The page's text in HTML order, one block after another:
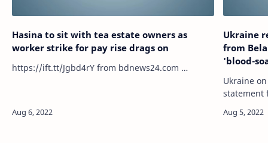
Hasina to sit with tea estate owners as
worker strike for pay rise drags on
https://ift.tt/Jgbd4rY from bdnews24.com …
Ukraine
from
'blood-
Ukraine
statement
soaked"